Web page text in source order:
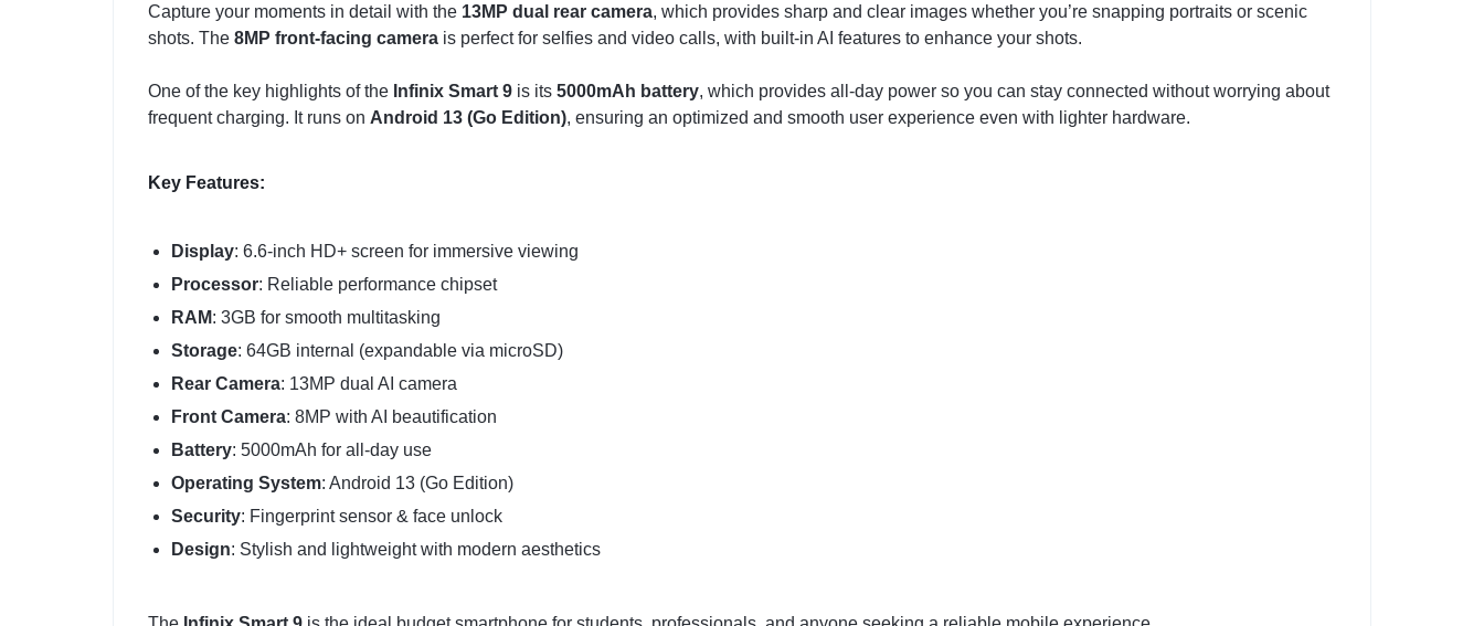
Capture your moments in detail with the 13MP dual rear camera, which provides sharp and clear images whether you’re snapping portraits or scenic
shots. The 8MP front-facing camera is perfect for selfies and video calls, with built-in AI features to enhance your shots.
One of the key highlights of the Infinix Smart 9 is its 5000mAh battery, which provides all-day power so you can stay connected without worrying about
frequent charging. It runs on Android 13 (Go Edition), ensuring an optimized and smooth user experience even with lighter hardware.
Key Features:
Display: 6.6-inch HD+ screen for immersive viewing
Processor: Reliable performance chipset
RAM: 3GB for smooth multitasking
Storage: 64GB internal (expandable via microSD)
Rear Camera: 13MP dual AI camera
Front Camera: 8MP with AI beautification
Battery: 5000mAh for all-day use
Operating System: Android 13 (Go Edition)
Security: Fingerprint sensor & face unlock
Design: Stylish and lightweight with modern aesthetics